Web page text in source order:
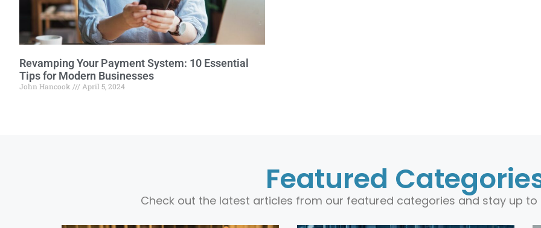
Revamping Your Payment System: 10 Essential
Tips for Modern Businesses
John Hancook April 5, 2024
Featured
Check out the latest articles from our featured categories and stay up